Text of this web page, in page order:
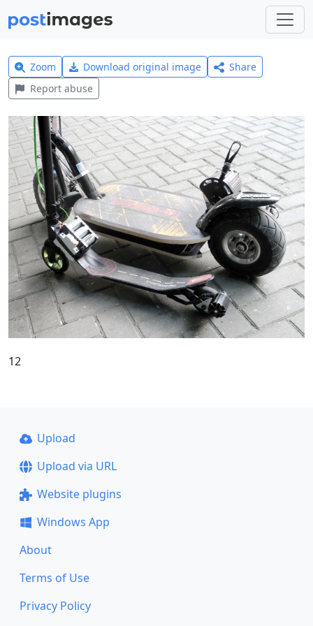
Zoom Download original image
Share
Report abuse
12
Upload
Upload via URL
Website plugins
Windows App
About
Terms of Use
Privacy Policy